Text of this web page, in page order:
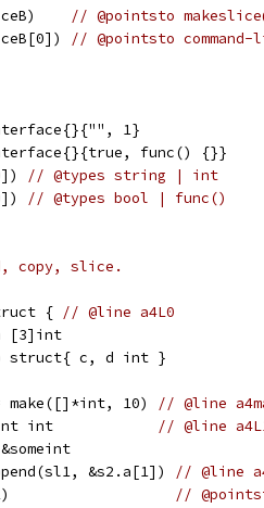
// @pointsto
// @pointsto
1}
func() {}}
// @types string | int
// @types bool | func()
copy, slice.
{
// @line a4L0
a [3]int
b struct{ c, d int }
make([]*int, 10)
// @line
int
// @line
&someint
&s2.a[1])
// @line
//